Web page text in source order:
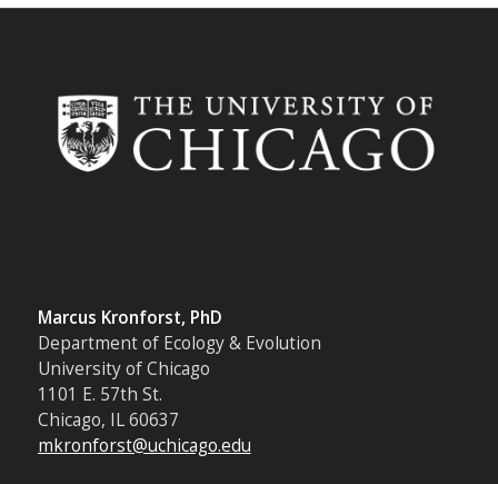
Marcus Kronforst, PhD
Department of Ecology & Evolution
University of Chicago
1101 E. 57th St.
Chicago, IL 60637
mkronforst@uchicago.edu